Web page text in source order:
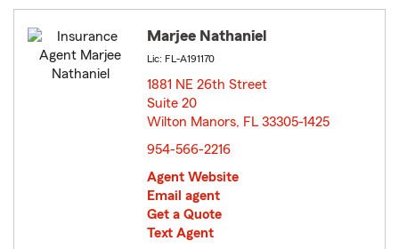
Marjee Nathaniel
Lic: FL-A191170
1881 NE 26th Street
Suite 20
Wilton Manors, FL 33305-1425
954-566-2216
Agent Website
Email agent
Get a Quote
Text Agent